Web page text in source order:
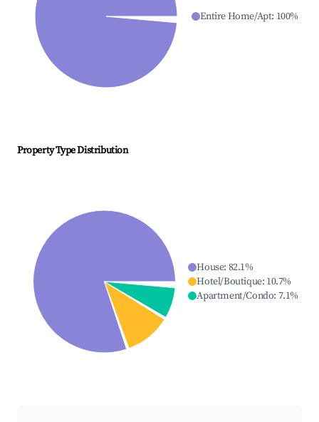
Entire Home/Apt: 100%
Property Type Distribution
House: 82.1%
Hotel/Boutique: 10.7%
Apartment/Condo: 7.1%